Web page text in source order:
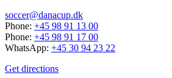
soccer@danacup.dk
Phone: +45 98 91 13 00
Phone: +45 98 91 17 00
WhatsApp: +45 30 94 23 22
Get directions